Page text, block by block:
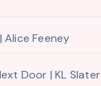
Alice Feeney
Door | KL Slater